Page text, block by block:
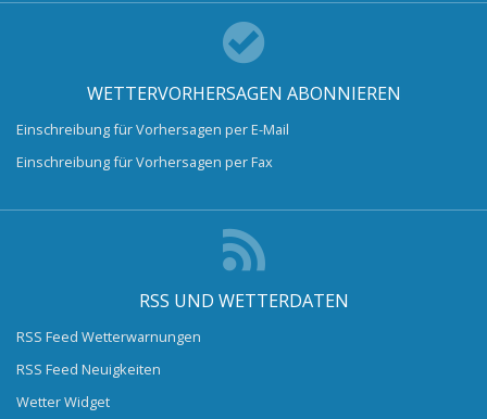
WETTERVORHERSAGEN ABONNIEREN
Einschreibung für Vorhersagen per E-Mail
Einschreibung für Vorhersagen per Fax
RSS UND WETTERDATEN
RSS Feed Wetterwarnungen
RSS Feed Neuigkeiten
Wetter Widget